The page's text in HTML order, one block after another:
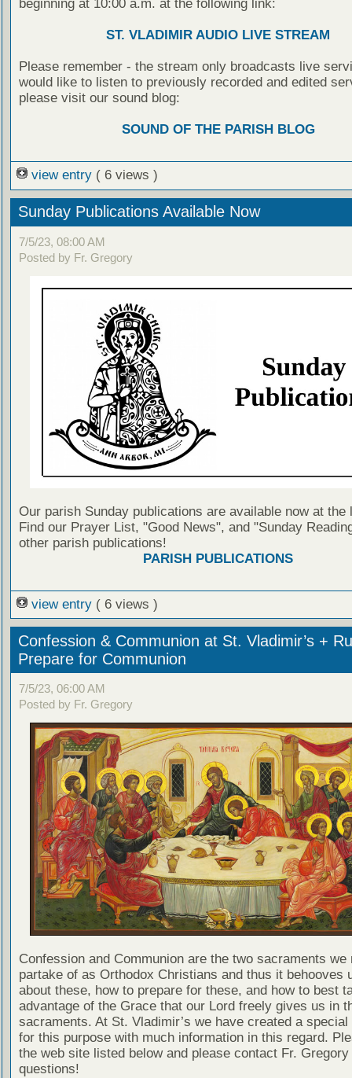
beginning at 10:00 a.m. at the following link:
ST. VLADIMIR AUDIO LIVE STREAM
Please remember - the stream only broadcasts live
would like to listen to previously recorded and edited
please visit our sound blog:
SOUND OF THE PARISH BLOG
view entry ( 6 views )
Sunday Publications Available Now
7/5/23, 08:00 AM
Posted by Fr. Gregory
Our parish Sunday publications are available now at the
Find our Prayer List, "Good News", and "Sunday
other parish publications!
PARISH PUBLICATIONS
view entry ( 6 views )
Confession & Communion at St. Vladimir’s +
Prepare for Communion
7/5/23, 06:00 AM
Posted by Fr. Gregory
Confession and Communion are the two sacraments we
partake of as Orthodox Christians and thus it behooves
about these, how to prepare for these, and how to best
advantage of the Grace that our Lord freely gives us in
sacraments. At St. Vladimir’s we have created a special
for this purpose with much information in this regard.
the web site listed below and please contact Fr. Gregory
questions!